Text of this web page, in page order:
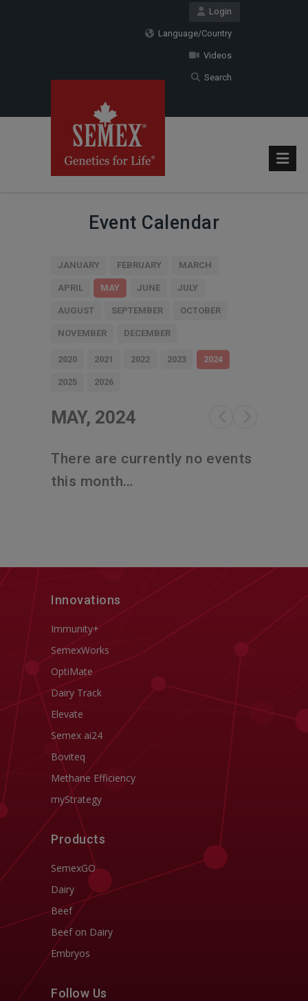
Login
Language/Country
Videos
Search
Event Calendar
JANUARY FEBRUARY MARCH
APRIL MAY JUNE JULY
AUGUST SEPTEMBER OCTOBER
NOVEMBER DECEMBER
2020 2021 2022 2023 2024
2025 2026
MAY, 2024
There are currently no events
this month…
Innovations
Immunity+
SemexWorks
OptiMate
Dairy Track
Elevate
Semex ai24
Boviteq
Methane Efficiency
myStrategy
Products
SemexGO
Dairy
Beef
Beef on Dairy
Embryos
Follow Us